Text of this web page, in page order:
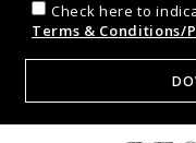
Check here to
Terms & Conditions/